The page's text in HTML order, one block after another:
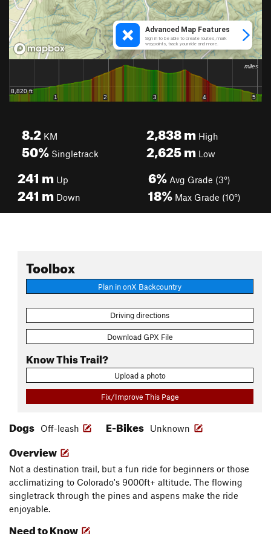
8.2 KM
50% Singletrack
2,838mHigh
2,625mLow
241 m Up
241 m Down
6% Avg Grade (3°)
18% Max Grade (10°)
Toolbox
Plan in onX Backcountry
Driving directions
Download GPX File
Know This Trail?
Upload a photo
Fix/Improve This Page
Dogs Off-leash E-Bikes Unknown
Overview
Not a destination trail, but a fun ride for beginners or those
acclimatizing to Colorado's 9000ft+ altitude. The flowing
singletrack through the pines and aspens make the ride
enjoyable.
Need to Know